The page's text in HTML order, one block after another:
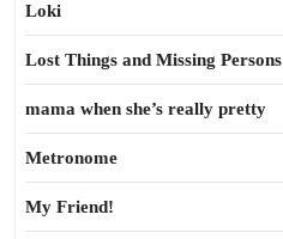
Loki
Lost Things and Missing Persons
mama when she’s really pretty
Metronome
My Friend!